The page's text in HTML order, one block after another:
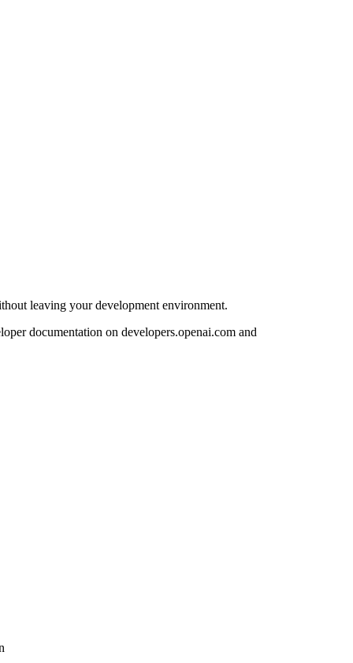
leaving your development environment.
documentation on developers.openai.com and